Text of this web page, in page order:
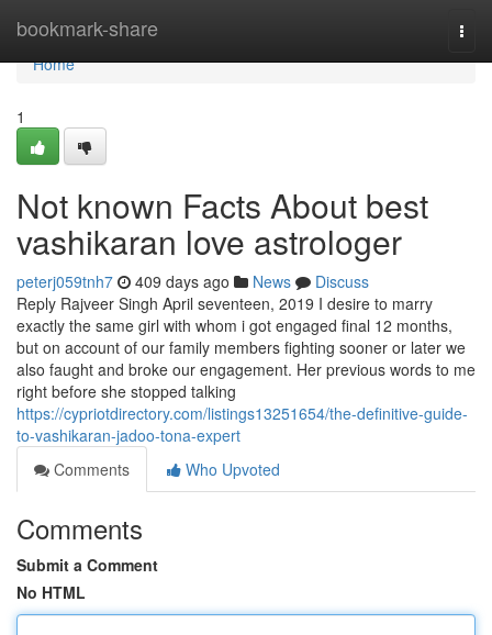
bookmark-share
Home
Home
1
Not known Facts About best
vashikaran love astrologer
peterj059tnh7 409 days ago News
Discuss
Reply Rajveer Singh April seventeen, 2019 I desire to marry
exactly the same girl with whom i got engaged final 12 months,
but on account of our family members fighting sooner or later we
also faught and broke our engagement. Her previous words to me
right before she stopped talking
https://cypriotdirectory.com/listings13251654/the-definitive-guide-
to-vashikaran-jadoo-tona-expert
Comments
Who Upvoted
Comments
Submit a Comment
No HTML